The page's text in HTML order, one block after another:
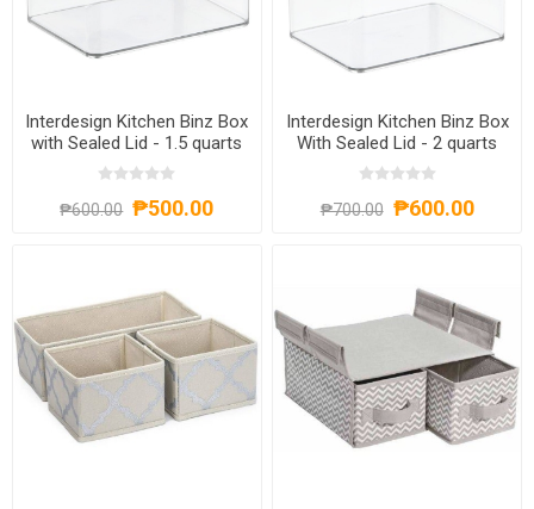
Interdesign Kitchen Binz Box
with Sealed Lid - 1.5 quarts
₱600.00 ₱500.00
Interdesign Kitchen Binz Box
With Sealed Lid - 2 quarts
₱700.00 ₱600.00